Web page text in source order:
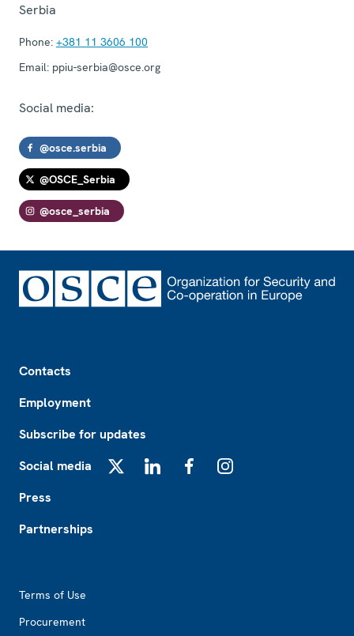
Serbia
Phone: +381 11 3606 100
Email: ppiu-serbia@osce.org
Social media:
@osce.serbia
@OSCE_Serbia
@osce_serbia
Contacts
Employment
Subscribe for updates
Social media
Press
Partnerships
Terms of Use
Procurement